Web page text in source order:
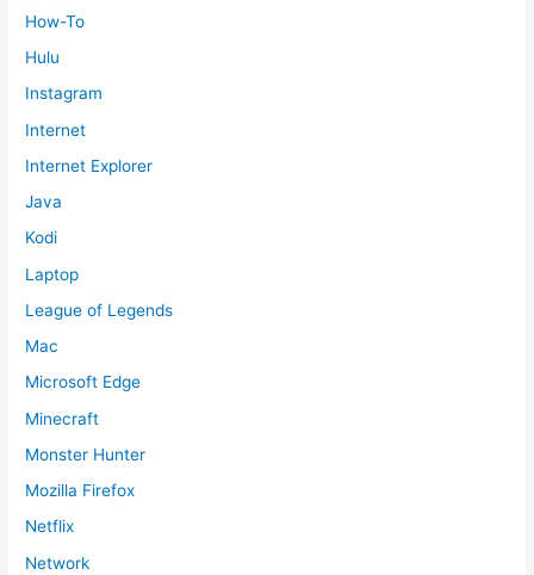
How-To
Hulu
Instagram
Internet
Internet Explorer
Java
Kodi
Laptop
League of Legends
Mac
Microsoft Edge
Minecraft
Monster Hunter
Mozilla Firefox
Netflix
Network